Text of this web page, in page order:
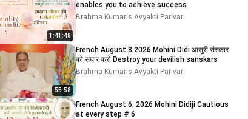
1:41:48
enables you to achieve success
Brahma Kumaris Avyakti Parivar
55:58
French August 8 2026 Mohini Didi आसुरी संस्कार
को संघार करो Destroy your devilish sanskars
Brahma Kumaris Avyakti Parivar
French August 6, 2026 Mohini Didiji Cautious
at every step # 6